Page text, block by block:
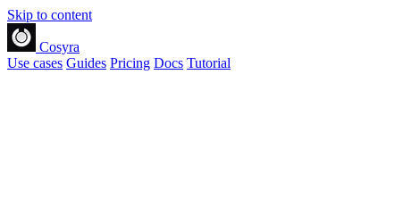
Skip to content
Cosyra
Use cases Guides Pricing Docs Tutorial